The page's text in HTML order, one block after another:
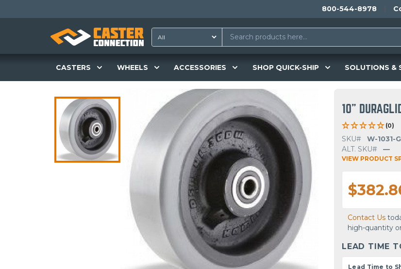
800-544-8978
CASTERS WHEELS ACCESSORIES SHOP QUICK-SHIP SOLUTIONS &
10"
(0)
SKU#
W-1031-
ALT. SKU#
—
VIEW PRODUCT
Contact Us
high-quantity
LEAD TIME
Lead Time to